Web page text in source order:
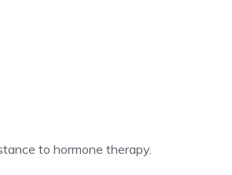
to hormone therapy.